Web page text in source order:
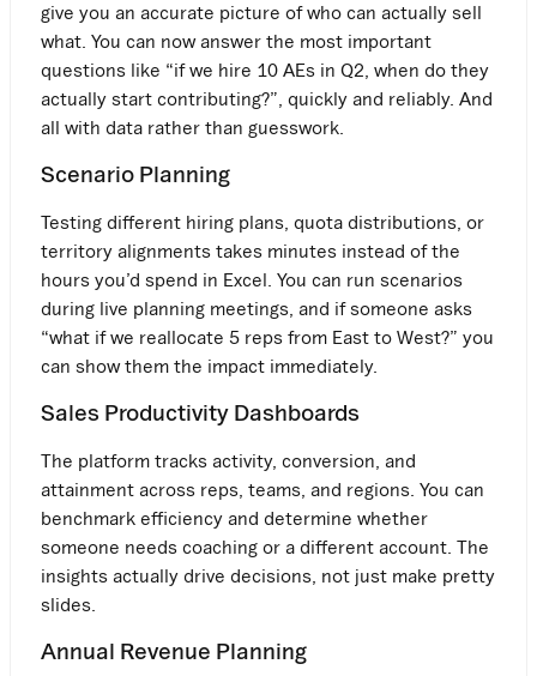
give you an accurate picture of who can actually sell
what. You can now answer the most important
questions like “if we hire 10 AEs in Q2, when do they
actually start contributing?”, quickly and reliably. And
all with data rather than guesswork.
Scenario Planning
Testing different hiring plans, quota distributions, or
territory alignments takes minutes instead of the
hours you’d spend in Excel. You can run scenarios
during live planning meetings, and if someone asks
“what if we reallocate 5 reps from East to West?” you
can show them the impact immediately.
Sales Productivity Dashboards
The platform tracks activity, conversion, and
attainment across reps, teams, and regions. You can
benchmark efficiency and determine whether
someone needs coaching or a different account. The
insights actually drive decisions, not just make pretty
slides.
Annual Revenue Planning